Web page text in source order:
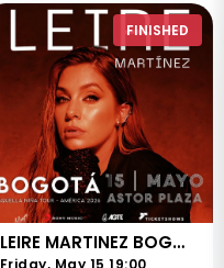
FINISHED
LEIRE MARTINEZ BOGOTÁ